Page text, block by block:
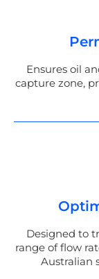
Ensures oil
capture zone,
Designed to
range of flow
Australian